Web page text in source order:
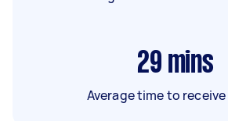
29 mins
Average time to